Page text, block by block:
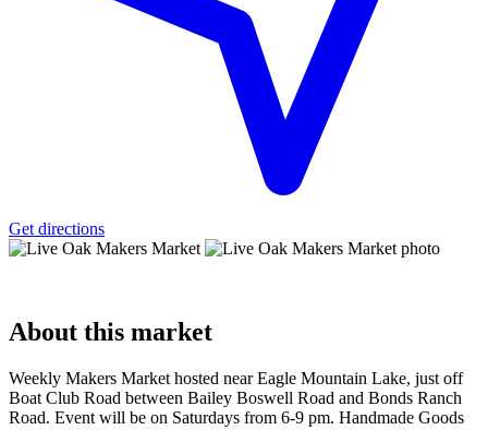
Get directions
About this market
Weekly Makers Market hosted near Eagle Mountain Lake, just off
Boat Club Road between Bailey Boswell Road and Bonds Ranch
Road. Event will be on Saturdays from 6-9 pm. Handmade Goods